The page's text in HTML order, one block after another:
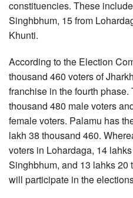
constituencies. These
Singhbhum, 15 from
Khunti.
According to the Election
thousand 460 voters of
franchise in the fourth
thousand 480 male voters
female voters. Palamu has
lakh 38 thousand 460.
voters in Lohardaga, 14
Singhbhum, and 13 lahks 20
will participate in the